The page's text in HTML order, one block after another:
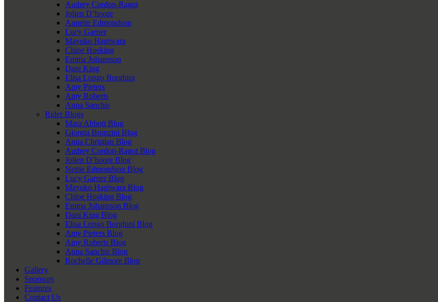
Audrey Cordon-Ragot
Jolien D’hoore
Annette Edmondson
Lucy Garner
Mayuko Hagiwara
Chloe Hosking
Emma Johansson
Dani King
Elisa Longo Borghini
Amy Pieters
Amy Roberts
Anna Sanchis
Rider Blogs
Mara Abbott Blog
Giorgia Bronzini Blog
Anna Christian Blog
Audrey Cordon-Ragot Blog
Jolien D’hoore Blog
Nettie Edmondson Blog
Lucy Garner Blog
Mayuko Hagiwara Blog
Chloe Hosking Blog
Emma Johansson Blog
Dani King Blog
Elisa Longo Borghini Blog
Amy Pieters Blog
Amy Roberts Blog
Anna Sanchis Blog
Rochelle Gilmore Blog
Gallery
Sponsors
Features
Contact Us